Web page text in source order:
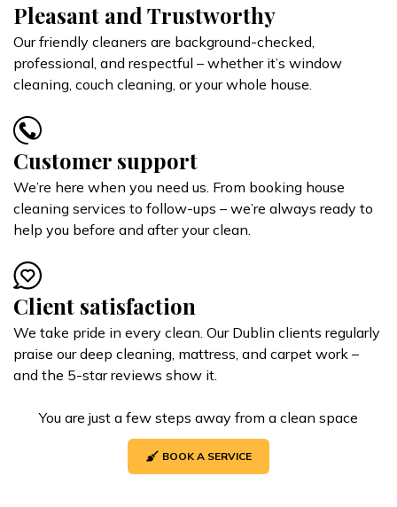
Pleasant and Trustworthy
Our friendly cleaners are background-checked,
professional, and respectful – whether it’s window
cleaning, couch cleaning, or your whole house.
Customer support
We’re here when you need us. From booking house
cleaning services to follow-ups – we’re always ready to
help you before and after your clean.
Client satisfaction
We take pride in every clean. Our Dublin clients regularly
praise our deep cleaning, mattress, and carpet work –
and the 5-star reviews show it.
You are just a few steps away from a clean space
BOOK A SERVICE